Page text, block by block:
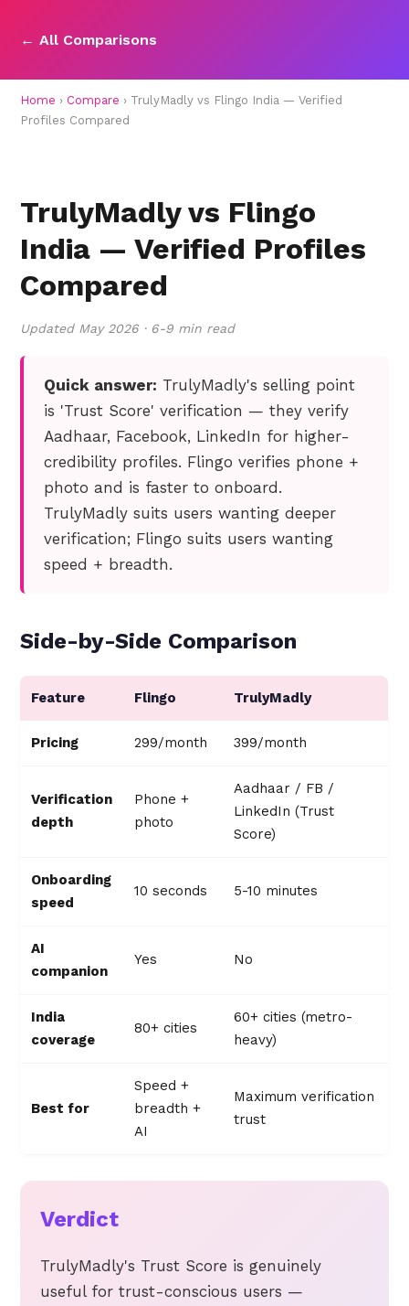
← All Comparisons
Home › Compare › TrulyMadly vs Flingo India — Verified
Profiles Compared
TrulyMadly vs Flingo
India — Verified Profiles
Compared
Updated May 2026 · 6-9 min read
Quick answer: TrulyMadly's selling point
is 'Trust Score' verification — they verify
Aadhaar, Facebook, LinkedIn for higher-
credibility profiles. Flingo verifies phone +
photo and is faster to onboard.
TrulyMadly suits users wanting deeper
verification; Flingo suits users wanting
speed + breadth.
Side-by-Side Comparison
Feature Flingo TrulyMadly
Pricing ₹299/month ₹399/month
Verification
depth
Phone +
photo
Aadhaar / FB /
LinkedIn (Trust
Score)
Onboarding
speed
10 seconds 5-10 minutes
AI
companion
Yes No
India
coverage
80+ cities
60+ cities (metro-
heavy)
Best for
Speed +
breadth +
AI
Maximum verification
trust
Verdict
TrulyMadly's Trust Score is genuinely
useful for trust-conscious users —